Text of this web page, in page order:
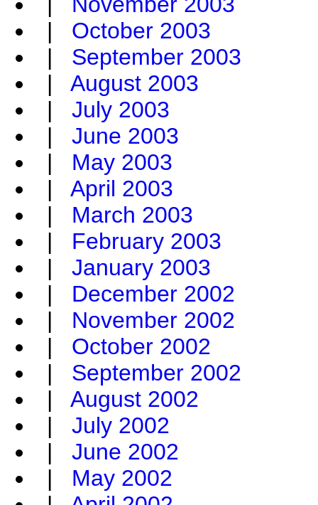
| October 2003
| September 2003
| August 2003
| July 2003
| June 2003
| May 2003
| April 2003
| March 2003
| February 2003
| January 2003
| December 2002
| November 2002
| October 2002
| September 2002
| August 2002
| July 2002
| June 2002
| May 2002